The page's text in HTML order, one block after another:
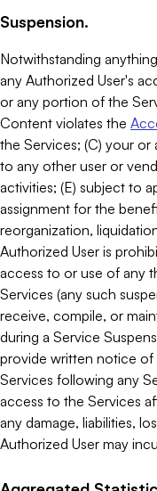
Suspension.
Notwithstanding
any Authorized User's
or any portion of the
Content violates the
the Services; (C) your or
to any other user or
activities; (E) subject to
assignment for the
reorganization,
Authorized User is
access to or use of any
Services (any such
receive, compile, or
during a Service
provide written notice of
Services following any
access to the Services
any damage, liabilities,
Authorized User may